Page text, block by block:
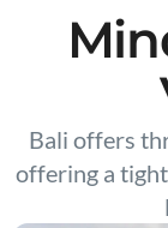
Bali offers
offering a